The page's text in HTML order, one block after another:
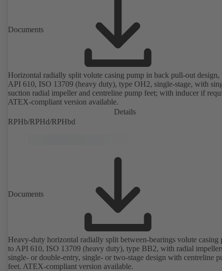
Documents
Horizontal radially split volute casing pump in back pull-out design,
API 610, ISO 13709 (heavy duty), type OH2, single-stage, with
suction radial impeller and centreline pump feet; with inducer if
ATEX-compliant version available.
Details
RPHb/RPHd/RPHbd
Documents
Heavy-duty horizontal radially split between-bearings volute casing
to API 610, ISO 13709 (heavy duty), type BB2, with radial
single- or double-entry, single- or two-stage design with centreline
feet. ATEX-compliant version available.